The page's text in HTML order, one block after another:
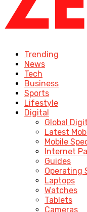
Trending
News
Tech
Business
Sports
Lifestyle
Digital
Global
Latest
Mobile
Internet
Guides
Operating
Laptops
Watches
Tablets
Cameras